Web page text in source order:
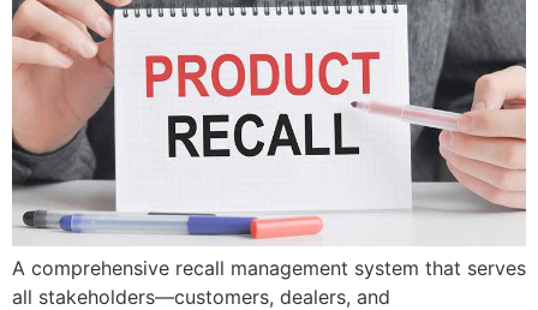
A comprehensive recall management system that serves
all stakeholders—customers, dealers, and